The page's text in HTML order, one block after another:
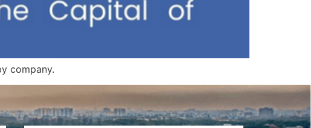
company.